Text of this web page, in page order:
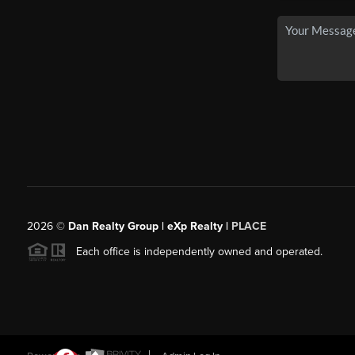
2026© Dan Realty Group | eXp Realty | PLACE
Each office is independently owned and operated.